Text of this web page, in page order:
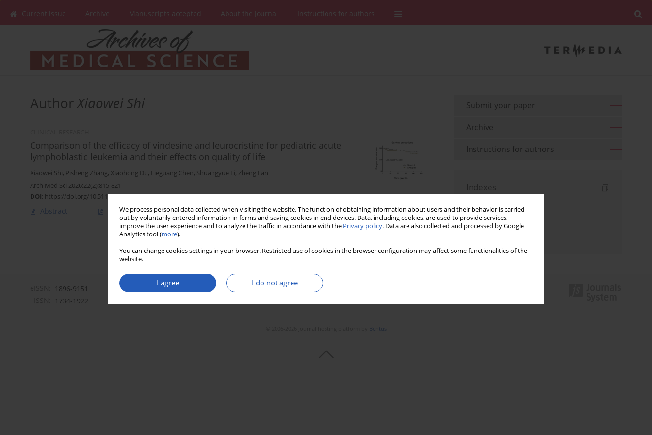
We process personal data collected when visiting the website. The function of obtaining information about users and their behavior is carried
out by voluntarily entered information in forms and saving cookies in end devices. Data, including cookies, are used to provide services,
improve the user experience and to analyze the traffic in accordance with the Privacy policy. Data are also collected and processed by Google
Analytics tool (more).
You can change cookies settings in your browser. Restricted use of cookies in the browser configuration may affect some functionalities of the
website.
I agree I do not agree
Current issue Archive Manuscripts accepted About the Journal Instructions for authors
AuthorXiaowei Shi
Comparison of the efficacy of vindesine and leurocristine for pediatric acute
lymphoblastic leukemia and their effects on quality of life
Xiaowei Shi, Pisheng Zhang, Xiaohong Du, Lieguang Chen, Shuangyue Li, Zheng Fan
Arch Med Sci 2026;22(2):815-821
DOI: https://doi.org/10.5114/aoms/125544
Abstract Article(PDF) Stats Downloads: 62 Views: 409
Submit your paper
Archive
Instructions for authors
Indexes
Topics index
1896-9151
1734-1922
Bentus